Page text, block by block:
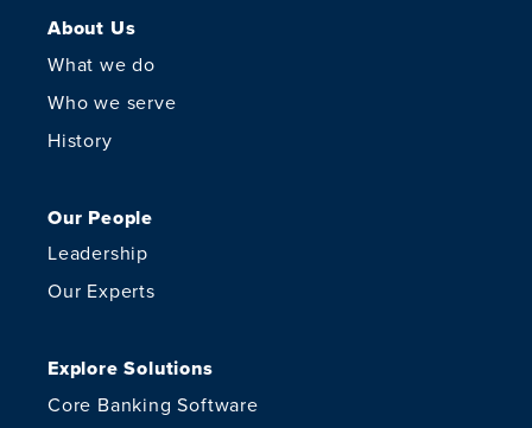
About Us
What we do
Who we serve
History
Our People
Leadership
Our Experts
Explore Solutions
Core Banking Software